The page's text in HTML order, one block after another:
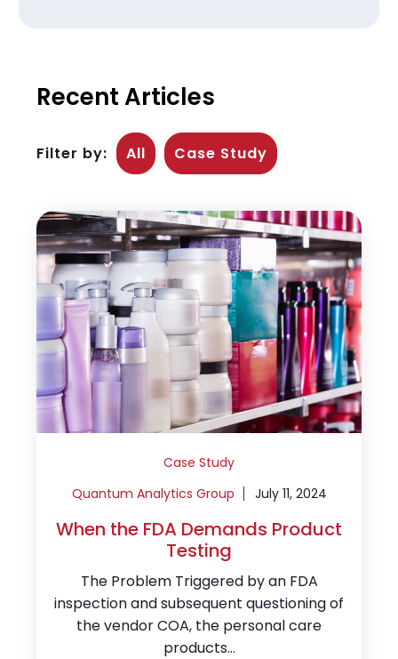
Recent Articles
Filter by: All Case Study
Case Study
Quantum Analytics Group
July 11, 2024
When the FDA Demands Product
Testing
The Problem Triggered by an FDA
inspection and subsequent questioning of
the vendor COA, the personal care
products...